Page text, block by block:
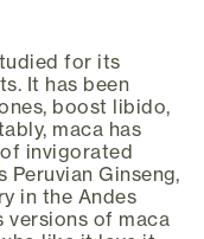
for its
It has been
boost libido,
maca has
invigorated
Ginseng,
in the Andes
versions of maca